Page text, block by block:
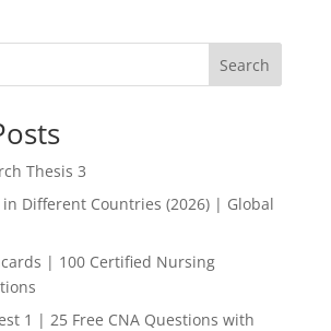
Search
Thesis 3
Different Countries (2026) | Global
| 100 Certified Nursing
1 | 25 Free CNA Questions with